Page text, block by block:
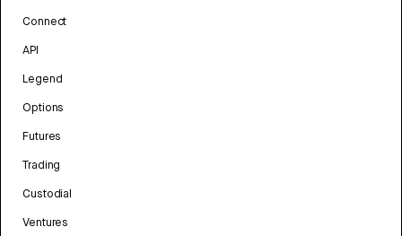
Connect
API
Legend
Options
Futures
Trading
Custodial
Ventures